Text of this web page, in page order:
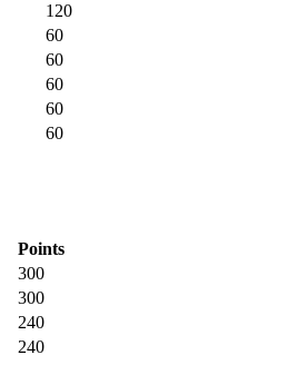
120
60
60
60
60
60
Points
300
300
240
240